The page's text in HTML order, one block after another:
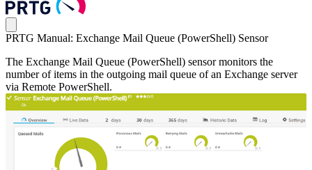
PRTG Manual: Exchange Mail Queue (PowerShell) Sensor
The Exchange Mail Queue (PowerShell) sensor monitors the
number of items in the outgoing mail queue of an Exchange server
via Remote PowerShell.